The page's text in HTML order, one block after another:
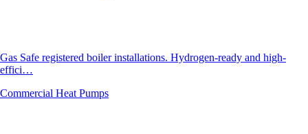
Gas Safe registered boiler installations. Hydrogen-ready and high-
effici…
Commercial Heat Pumps